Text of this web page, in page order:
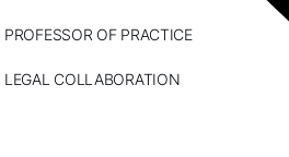
PROFESSOR OF PRACTICE
LEGAL COLLABORATION